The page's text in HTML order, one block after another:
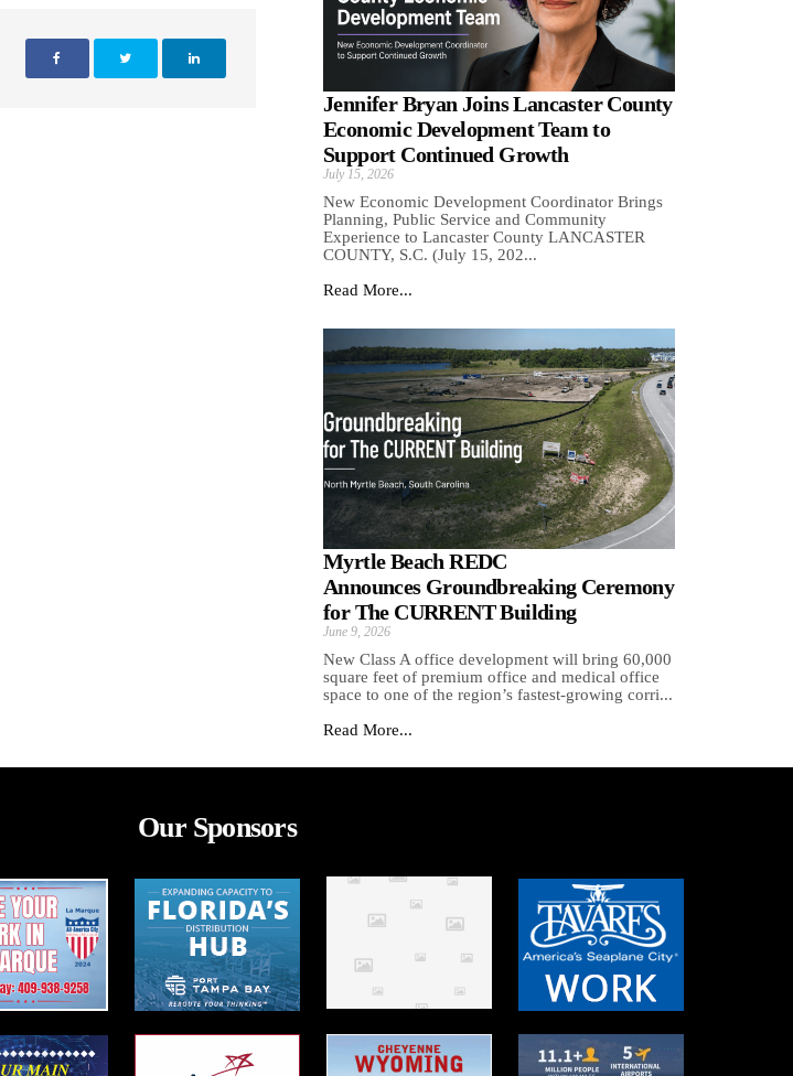
Jennifer Bryan Joins Lancaster County
Economic Development Team to
Support Continued Growth
July 15, 2026
New Economic Development Coordinator Brings
Planning, Public Service and Community
Experience to Lancaster County LANCASTER
COUNTY, S.C. (July 15, 202...
Read More...
Myrtle Beach REDC
Announces Groundbreaking Ceremony
for The CURRENT Building
June 9, 2026
New Class A office development will bring 60,000
square feet of premium office and medical office
space to one of the region’s fastest-growing corri...
Read More...
Our Sponsors